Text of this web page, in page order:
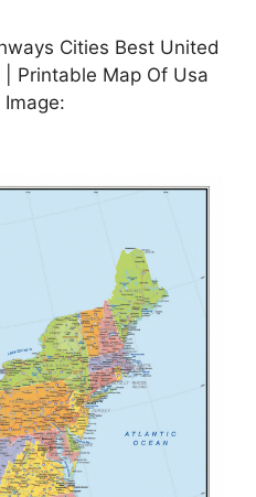
Cities Best United
Printable Map Of Usa